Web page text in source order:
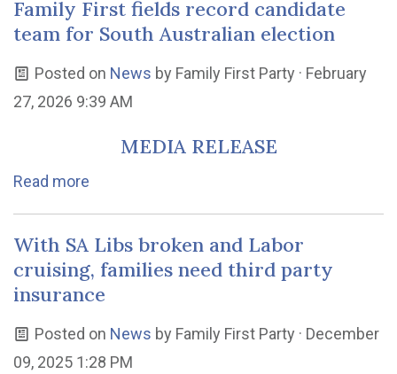
Family First fields record candidate
team for South Australian election
Posted on News by Family First Party · February
27, 2026 9:39 AM
MEDIA RELEASE
Read more
With SA Libs broken and Labor
cruising, families need third party
insurance
Posted on News by Family First Party · December
09, 2025 1:28 PM